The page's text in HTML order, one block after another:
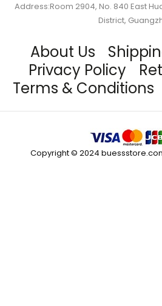
Address:Room 2904, No. 840 East
District,
About Us
Privacy Policy
Terms & Conditions
Copyright © 2024